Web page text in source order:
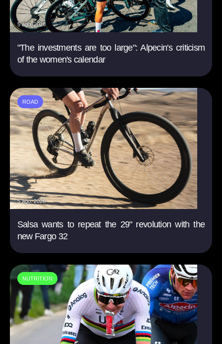
5 ago. 2026
"The investments are too large": Alpecin's criticism
of the women's calendar
ROAD
5 ago. 2026
Salsa wants to repeat the 29" revolution with the
new Fargo 32
NUTRITION